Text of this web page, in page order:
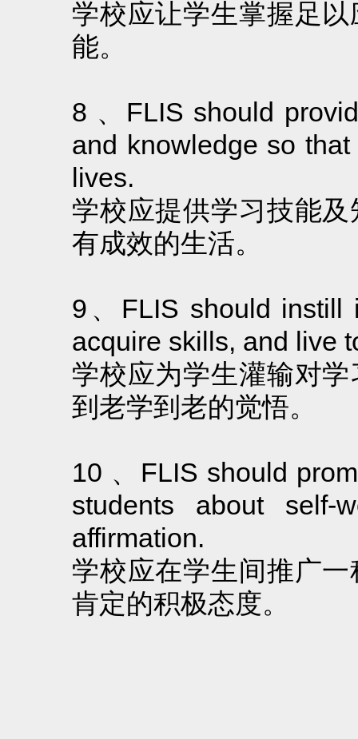
学校应让学生掌握足
能。
8 、FLIS should
and knowledge so
lives.
学校应提供学习技能
有成效的生活。
9、FLIS should instill
acquire skills, and live
学校应为学生灌输对
到老学到老的觉悟。
10 、FLIS should
students about self-
affirmation.
学校应在学生间推广
肯定的积极态度。